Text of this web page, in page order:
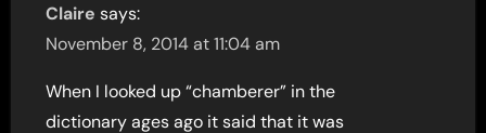
Claire says:
November 8, 2014 at 11:04 am
When I looked up “chamberer” in the
dictionary ages ago it said that it was